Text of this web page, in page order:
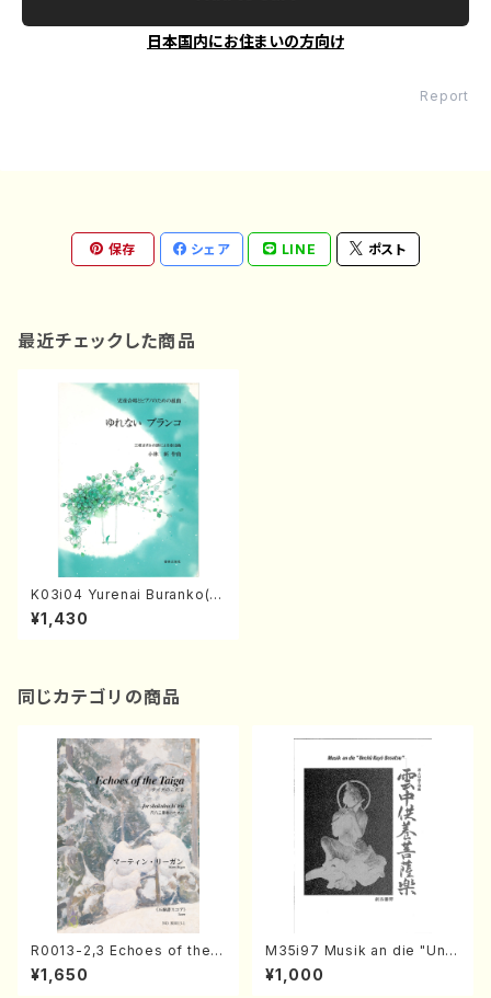
日本国内にお住まいの方向け
Report
保存 シェア LINE ポスト
最近チェックした商品
K03i04 Yurenai Buranko(C
hild chorus(Soprano,mezz
o soprano,Alto)Piano/A. K
¥1,430
同じカテゴリの商品
R0013-2,3 Echoes of the T
aiga (Shakuhachi 3 /Marty
Regan/Shakuhachi parts)
¥1,650
M35i97 Musik an die "Unc
hu Kuyo Bosatsu" (Hideo
Mizokami / Organ / Score)
¥1,000